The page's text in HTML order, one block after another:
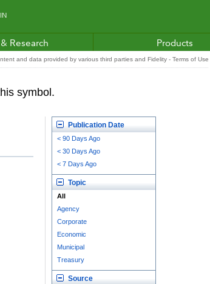
Research Products
and data provided by various third parties and Fidelity - Terms of Use
Publication Date
< 90 Days Ago
< 30 Days Ago
< 7 Days Ago
Topic
All
Agency
Corporate
Economic
Municipal
Treasury
Source